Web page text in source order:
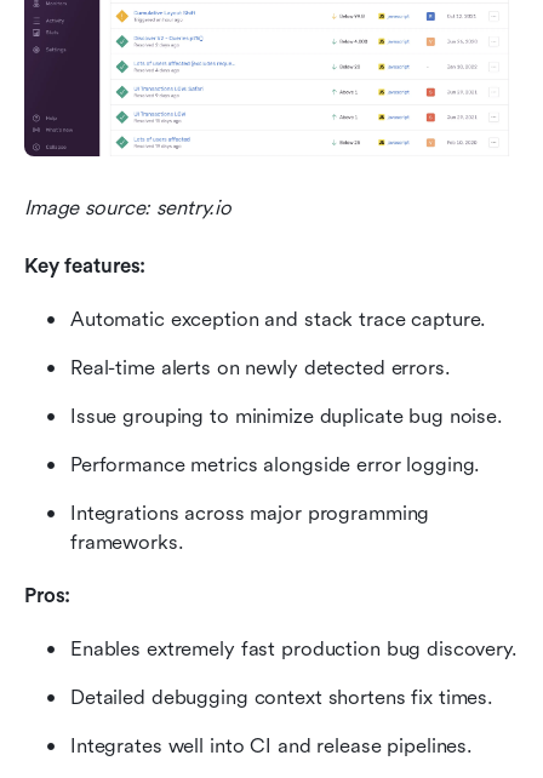
Image source: sentry.io
Key features:
Automatic exception and stack trace capture.
Real-time alerts on newly detected errors.
Issue grouping to minimize duplicate bug noise.
Performance metrics alongside error logging.
Integrations across major programming
frameworks.
Pros:
Enables extremely fast production bug discovery.
Detailed debugging context shortens fix times.
Integrates well into CI and release pipelines.